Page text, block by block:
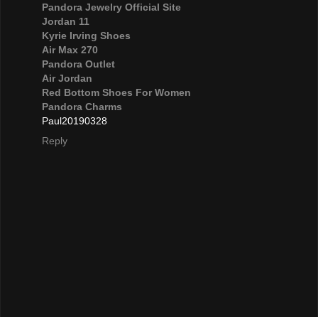
Pandora Jewelry Official Site
Jordan 11
Kyrie Irving Shoes
Air Max 270
Pandora Outlet
Air Jordan
Red Bottom Shoes For Women
Pandora Charms
Paul20190328
Reply